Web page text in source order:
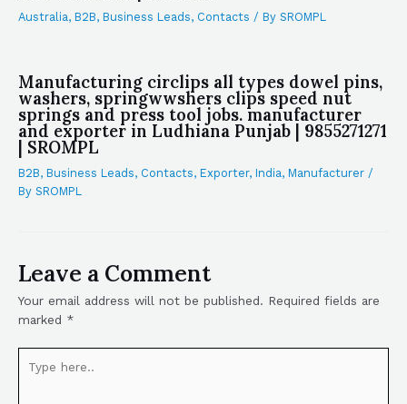
Australia, B2B, Business Leads, Contacts / By SROMPL
Manufacturing circlips all types dowel pins,
washers, springwwshers clips speed nut
springs and press tool jobs. manufacturer
and exporter in Ludhiana Punjab | 9855271271
| SROMPL
B2B, Business Leads, Contacts, Exporter, India, Manufacturer /
By SROMPL
Leave a Comment
Your email address will not be published. Required fields are
marked *